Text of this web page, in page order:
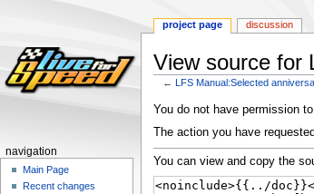
View source for
← LFS Manual:Selected
Jump
to
Jump
to
You do not have permission
The action you have
You can view and copy the
project page discussion
navigation
Main Page
Recent changes